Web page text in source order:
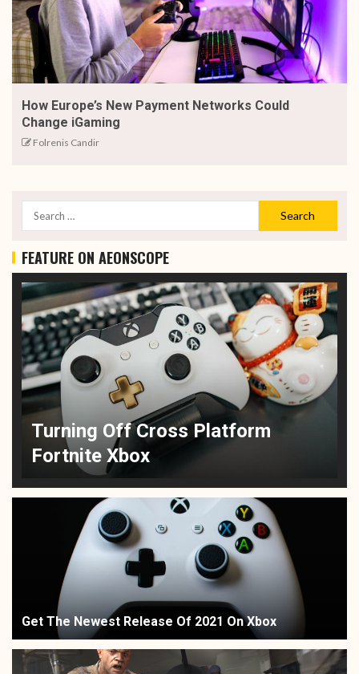
How Europe’s New Payment Networks Could
Change iGaming
Folrenis Candir
FEATURE ON AEONSCOPE
Turning Off Cross Platform
Fortnite Xbox
Get The Newest Release Of 2021 On Xbox